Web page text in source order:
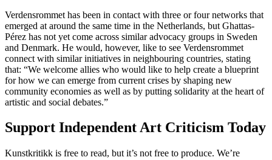
Verdensrommet has been in contact with three or four networks that
emerged at around the same time in the Netherlands, but Ghattas-
Pérez has not yet come across similar advocacy groups in Sweden
and Denmark. He would, however, like to see Verdensrommet
connect with similar initiatives in neighbouring countries, stating
that: “We welcome allies who would like to help create a blueprint
for how we can emerge from current crises by shaping new
community economies as well as by putting solidarity at the heart of
artistic and social debates.”
Support Independent Art Criticism Today
Kunstkritikk is free to read, but it’s not free to produce. We’re